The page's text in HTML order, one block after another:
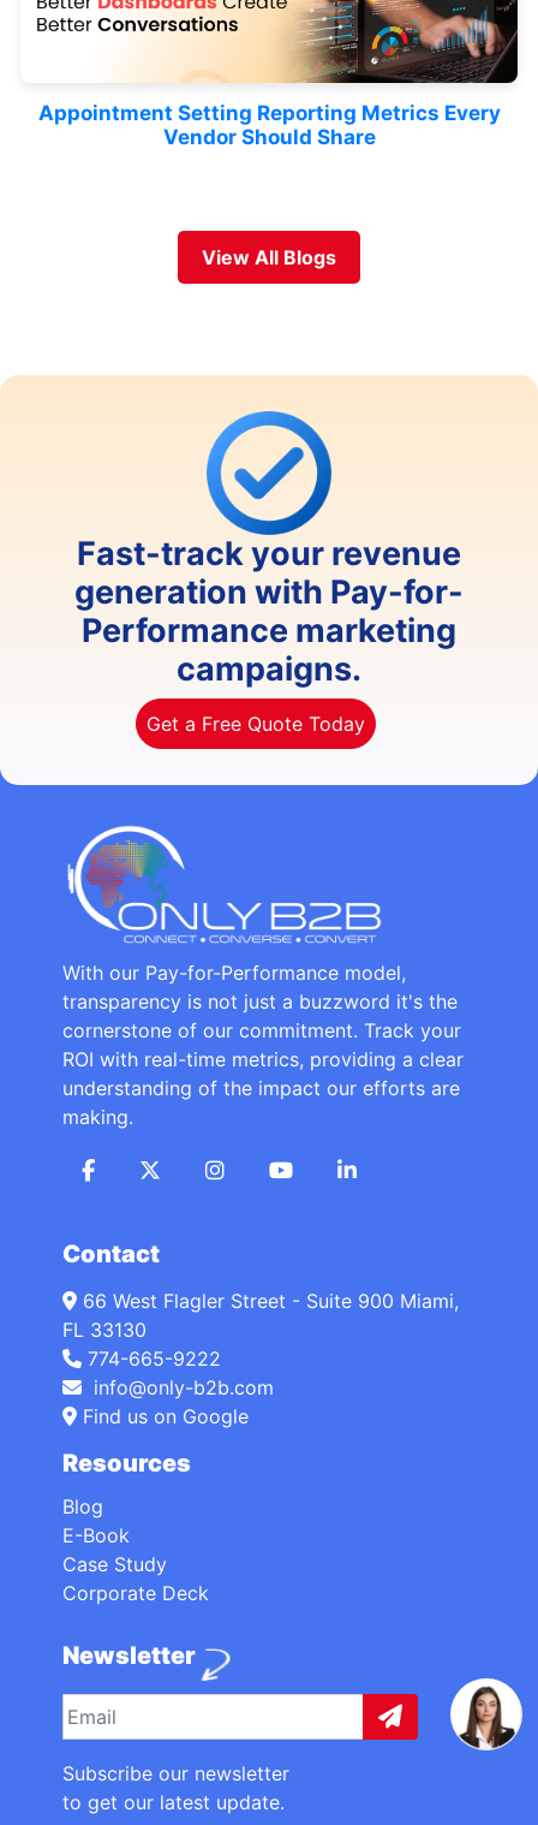
Appointment Setting Reporting Metrics Every
Vendor Should Share
View All Blogs
Fast-track your revenue
generation with Pay-for-
Performance marketing
campaigns.
Get a Free Quote Today
With our Pay-for-Performance model,
transparency is not just a buzzword it's the
cornerstone of our commitment. Track your
ROI with real-time metrics, providing a clear
understanding of the impact our efforts are
making.
Contact
66 West Flagler Street - Suite 900 Miami,
FL 33130
774-665-9222
info@only-b2b.com
Find us on Google
Resources
Blog
E-Book
Case Study
Corporate Deck
Newsletter
Subscribe our newsletter
to get our latest update.